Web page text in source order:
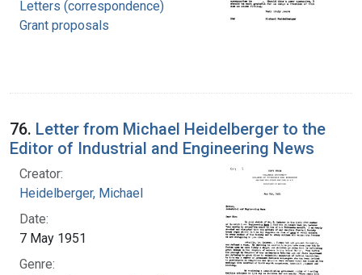
Letters (correspondence)
Grant proposals
76. Letter from Michael Heidelberger to the
Editor of Industrial and Engineering News
Creator:
Heidelberger, Michael
Date:
7 May 1951
Genre: